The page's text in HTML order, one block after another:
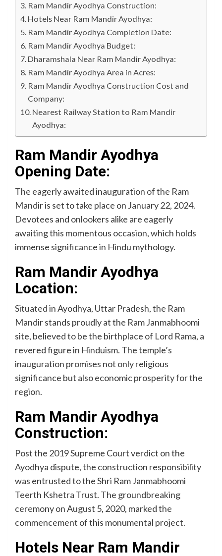
Ram Mandir Ayodhya Construction:
Hotels Near Ram Mandir Ayodhya:
Ram Mandir Ayodhya Completion Date:
Ram Mandir Ayodhya Budget:
Dharamshala Near Ram Mandir Ayodhya:
Ram Mandir Ayodhya Area in Acres:
Ram Mandir Ayodhya Construction Cost and
Company:
Nearest Railway Station to Ram Mandir
Ayodhya:
Ram Mandir Ayodhya
Opening Date:
The eagerly awaited inauguration of the Ram
Mandir is set to take place on January 22, 2024.
Devotees and onlookers alike are eagerly
awaiting this momentous occasion, which holds
immense significance in Hindu mythology.
Ram Mandir Ayodhya
Location:
Situated in Ayodhya, Uttar Pradesh, the Ram
Mandir stands proudly at the Ram Janmabhoomi
site, believed to be the birthplace of Lord Rama, a
revered figure in Hinduism. The temple’s
inauguration promises not only religious
significance but also economic prosperity for the
region.
Ram Mandir Ayodhya
Construction:
Post the 2019 Supreme Court verdict on the
Ayodhya dispute, the construction responsibility
was entrusted to the Shri Ram Janmabhoomi
Teerth Kshetra Trust. The groundbreaking
ceremony on August 5, 2020, marked the
commencement of this monumental project.
Hotels Near Ram Mandir